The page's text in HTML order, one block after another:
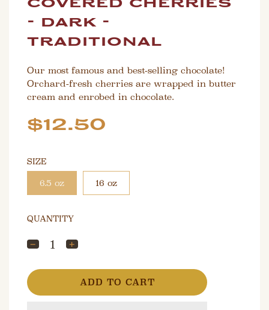
covered cherries
- dark -
traditional
Our most famous and best-selling chocolate!
Orchard-fresh cherries are wrapped in butter
cream and enrobed in chocolate.
Sale
price
Regular
price
$12.50
SIZE
6.5 oz 16 oz
QUANTITY
L
ADD TO CART